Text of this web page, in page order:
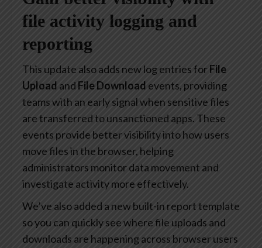
file activity logging and
reporting
This update also adds new log entries forFile
Upload and File Download events, providing
teams with an early signal when sensitive files
are transferred to unsanctioned apps. These
events provide better visibility into how users
move files in the browser, helping
administrators monitor data movement and
investigate activity more effectively.
We’ve also added a new built-in report template
so you can quickly see where file uploads and
downloads are happening across browser users